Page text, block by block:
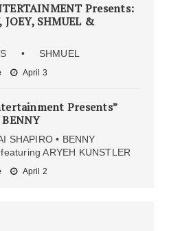
Presents:
JOEY, SHMUEL &
• SHMUEL
April 3
Presents”
SHAPIRO • BENNY
ARYEH KUNSTLER
April 2